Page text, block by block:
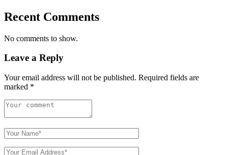
Recent Comments
No comments to show.
Leave a Reply
Your email address will not be published. Required fields are
marked *